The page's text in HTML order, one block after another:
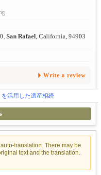
San Rafael, California, 94903
Write a review
活用した遺産相続
translation. There may be
text and the translation.